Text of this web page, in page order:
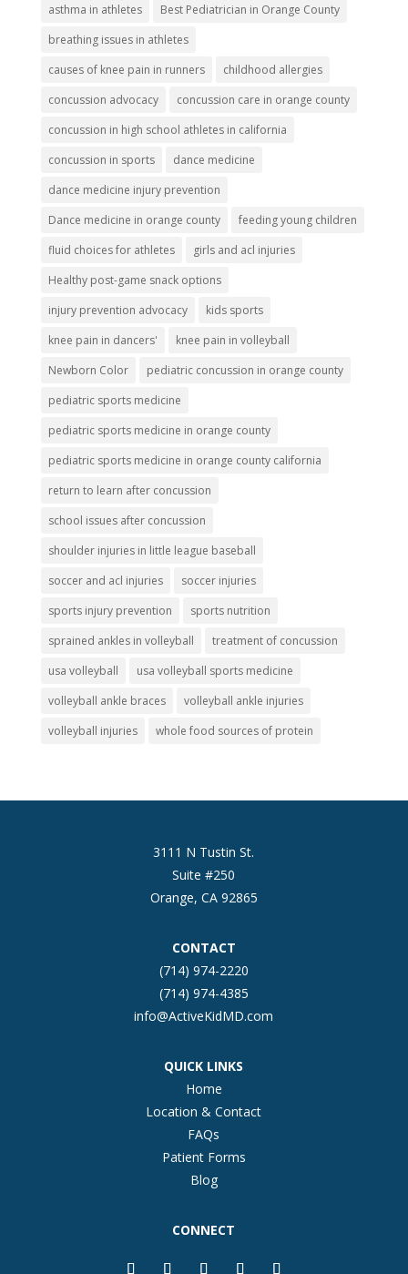
asthma in athletes
Best Pediatrician in Orange County
breathing issues in athletes
causes of knee pain in runners
childhood allergies
concussion advocacy
concussion care in orange county
concussion in high school athletes in california
concussion in sports
dance medicine
dance medicine injury prevention
Dance medicine in orange county
feeding young children
fluid choices for athletes
girls and acl injuries
Healthy post-game snack options
injury prevention advocacy
kids sports
knee pain in dancers'
knee pain in volleyball
Newborn Color
pediatric concussion in orange county
pediatric sports medicine
pediatric sports medicine in orange county
pediatric sports medicine in orange county california
return to learn after concussion
school issues after concussion
shoulder injuries in little league baseball
soccer and acl injuries
soccer injuries
sports injury prevention
sports nutrition
sprained ankles in volleyball
treatment of concussion
usa volleyball
usa volleyball sports medicine
volleyball ankle braces
volleyball ankle injuries
volleyball injuries
whole food sources of protein
3111 N Tustin St.
Suite #250
Orange, CA 92865
CONTACT
(714) 974-2220
(714) 974-4385
info@ActiveKidMD.com
QUICK LINKS
Home
Location & Contact
FAQs
Patient Forms
Blog
CONNECT